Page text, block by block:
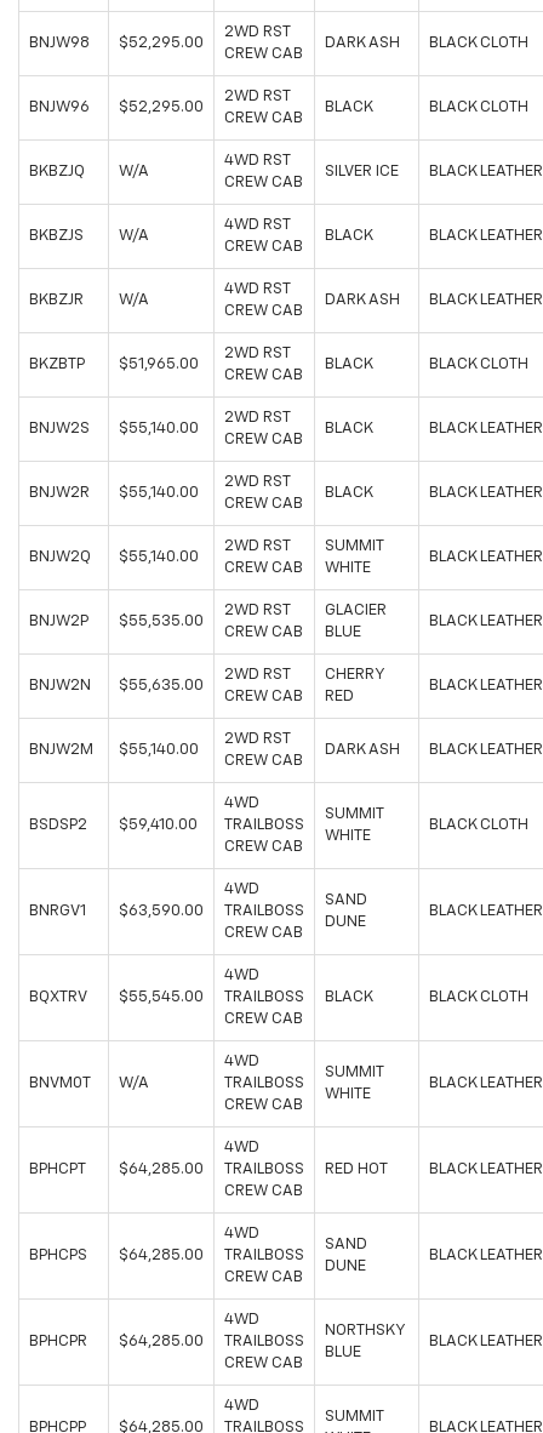
BNJW98 $52,295.00
2WD RST
CREW CAB
DARK ASH BLACK CLOTH
BNJW96 $52,295.00
2WD RST
CREW CAB
BLACK BLACK CLOTH
BKBZJQ W/A
4WD RST
CREW CAB
SILVER ICE BLACK LEATHER
BKBZJS W/A
4WD RST
CREW CAB
BLACK BLACK LEATHER
BKBZJR W/A
4WD RST
CREW CAB
DARK ASH BLACK LEATHER
BKZBTP $51,965.00
2WD RST
CREW CAB
BLACK BLACK CLOTH
BNJW2S $55,140.00
2WD RST
CREW CAB
BLACK BLACK LEATHER
BNJW2R $55,140.00
2WD RST
CREW CAB
BLACK BLACK LEATHER
BNJW2Q $55,140.00
2WD RST
CREW CAB
SUMMIT
WHITE
BLACK LEATHER
BNJW2P $55,535.00
2WD RST
CREW CAB
GLACIER
BLUE
BLACK LEATHER
BNJW2N $55,635.00
2WD RST
CREW CAB
CHERRY
RED
BLACK LEATHER
BNJW2M $55,140.00
2WD RST
CREW CAB
DARK ASH BLACK LEATHER
BSDSP2 $59,410.00
4WD
TRAILBOSS
CREW CAB
SUMMIT
WHITE
BLACK CLOTH
BNRGV1 $63,590.00
4WD
TRAILBOSS
CREW CAB
SAND
DUNE
BLACK LEATHER
BQXTRV $55,545.00
4WD
TRAILBOSS
CREW CAB
BLACK BLACK CLOTH
BNVM0T W/A
4WD
TRAILBOSS
CREW CAB
SUMMIT
WHITE
BLACK LEATHER
BPHCPT $64,285.00
4WD
TRAILBOSS
CREW CAB
RED HOT BLACK LEATHER
BPHCPS $64,285.00
4WD
TRAILBOSS
CREW CAB
SAND
DUNE
BLACK LEATHER
BPHCPR $64,285.00
4WD
TRAILBOSS
CREW CAB
NORTHSKY
BLUE
BLACK LEATHER
BPHCPP $64,285.00
4WD
TRAILBOSS
SUMMIT
BLACK LEATHER